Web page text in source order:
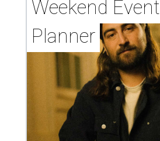
Weekend Event
Planner